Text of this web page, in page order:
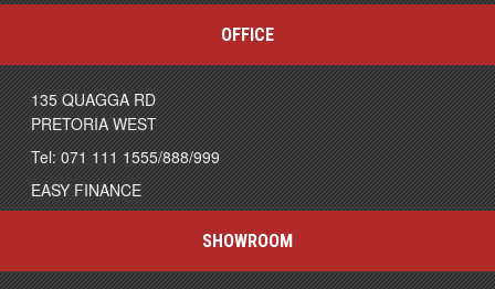
OFFICE
135 QUAGGA RD
PRETORIA WEST
Tel: 071 111 1555/888/999
EASY FINANCE
SHOWROOM